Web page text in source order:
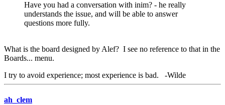
Have you had a conversation with inim? - he really
understands the issue, and will be able to answer
questions more fully.
What is the board designed by Alef? I see no reference to that in the
Boards... menu.
I try to avoid experience; most experience is bad. -Wilde
ah_clem